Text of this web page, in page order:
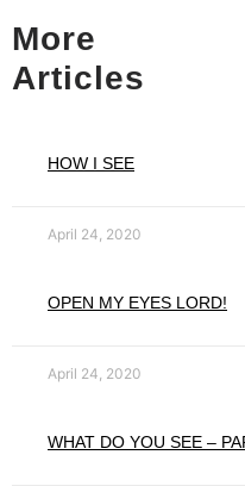
More
Articles
HOW I SEE
April 24, 2020
OPEN MY EYES LORD!
April 24, 2020
WHAT DO YOU SEE –